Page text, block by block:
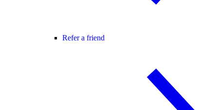
Refer a friend